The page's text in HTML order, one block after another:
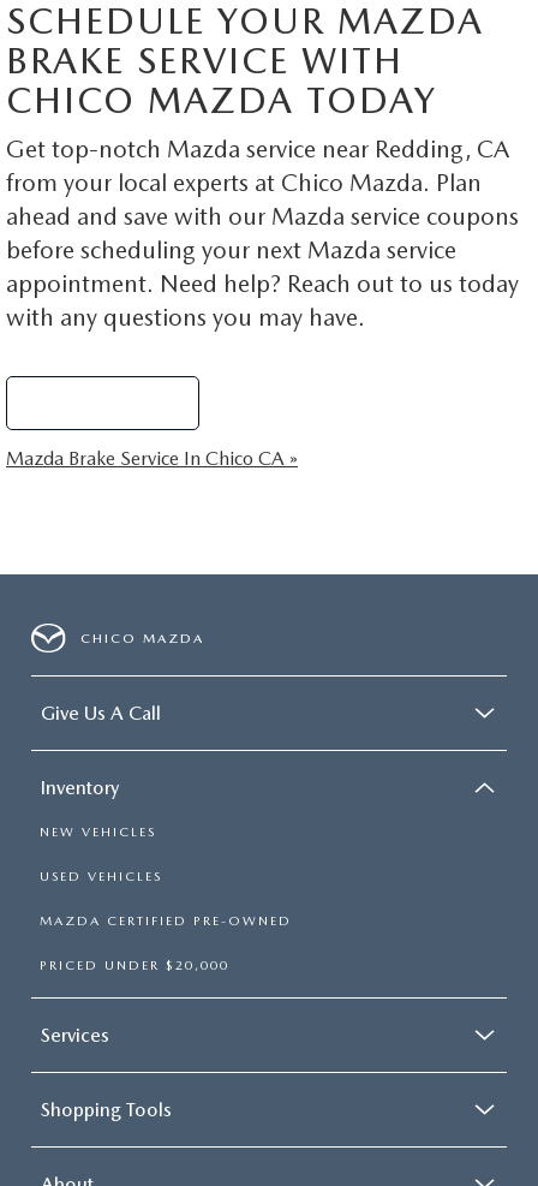
SCHEDULE YOUR MAZDA
BRAKE SERVICE WITH
CHICO MAZDA TODAY
Get top-notch Mazda service near Redding, CA
from your local experts at Chico Mazda. Plan
ahead and save with our Mazda service coupons
before scheduling your next Mazda service
appointment. Need help? Reach out to us today
with any questions you may have.
Mazda Brake Service In Chico CA »
CHICO MAZDA
Give Us A Call
Inventory
NEW VEHICLES
USED VEHICLES
MAZDA CERTIFIED PRE-OWNED
PRICED UNDER $20,000
Services
Shopping Tools